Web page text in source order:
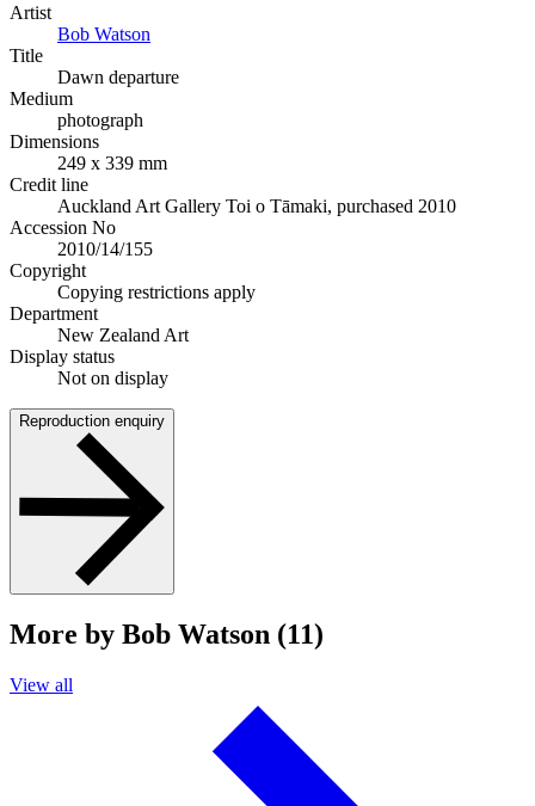
Artist
Bob Watson
Title
Dawn departure
Medium
photograph
Dimensions
249 x 339 mm
Credit line
Auckland Art Gallery Toi o Tāmaki, purchased 2010
Accession No
2010/14/155
Copyright
Copying restrictions apply
Department
New Zealand Art
Display status
Not on display
Reproduction enquiry
More by Bob Watson (11)
View all